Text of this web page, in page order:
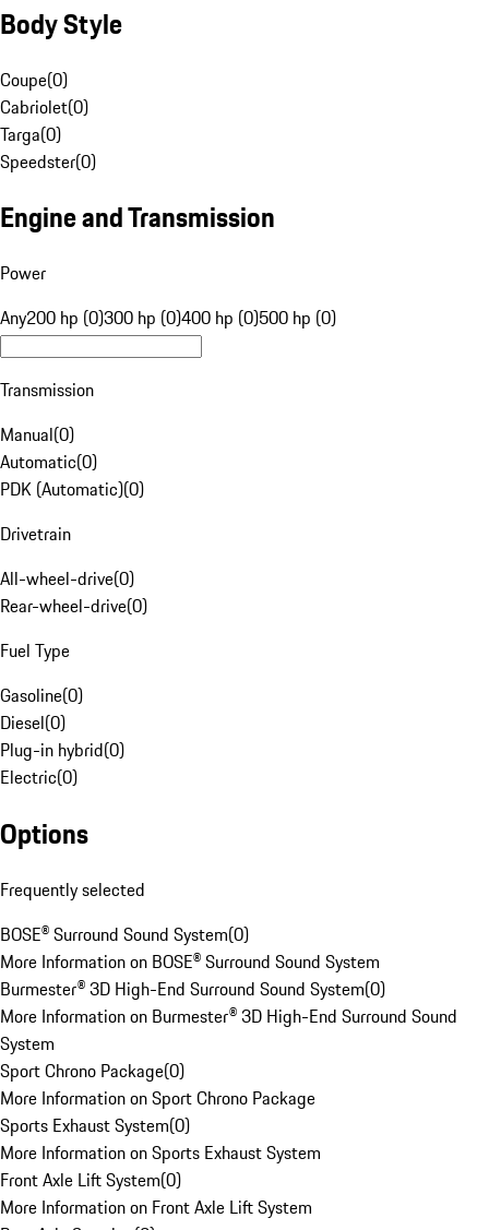
Body Style
Coupe(0)
Cabriolet(0)
Targa(0)
Speedster(0)
Engine and Transmission
Power
Any200 hp (0)300 hp (0)400 hp (0)500 hp (0)
Transmission
Manual(0)
Automatic(0)
PDK (Automatic)(0)
Drivetrain
All-wheel-drive(0)
Rear-wheel-drive(0)
Fuel Type
Gasoline(0)
Diesel(0)
Plug-in hybrid(0)
Electric(0)
Options
Frequently selected
BOSE® Surround Sound System(0)
More Information on BOSE® Surround Sound System
Burmester® 3D High-End Surround Sound System(0)
More Information on Burmester® 3D High-End Surround Sound
System
Sport Chrono Package(0)
More Information on Sport Chrono Package
Sports Exhaust System(0)
More Information on Sports Exhaust System
Front Axle Lift System(0)
More Information on Front Axle Lift System